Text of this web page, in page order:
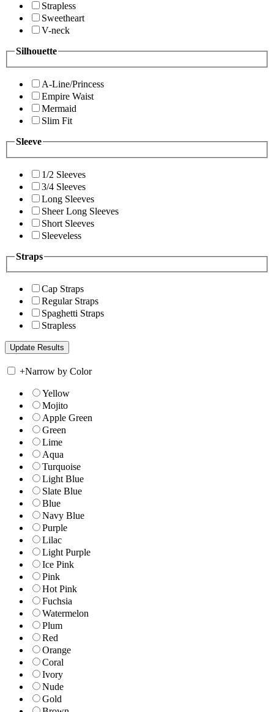
Strapless
Sweetheart
V-neck
Silhouette
A-Line/Princess
Empire Waist
Mermaid
Slim Fit
Sleeve
1/2 Sleeves
3/4 Sleeves
Long Sleeves
Sheer Long Sleeves
Short Sleeves
Sleeveless
Straps
Cap Straps
Regular Straps
Spaghetti Straps
Strapless
+Narrow by Color
Yellow
Mojito
Apple Green
Green
Lime
Aqua
Turquoise
Light Blue
Slate Blue
Blue
Navy Blue
Purple
Lilac
Light Purple
Ice Pink
Pink
Hot Pink
Fuchsia
Watermelon
Plum
Red
Orange
Coral
Ivory
Nude
Gold